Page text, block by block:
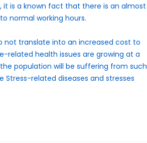
it is a known fact that there is an almost
normal working hours.
not translate into an increased cost to
related health issues are growing at a
population will be suffering from such
Stress-related diseases and stresses